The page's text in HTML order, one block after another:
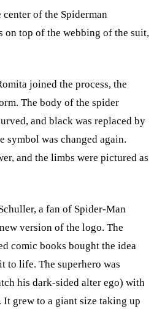
of the Spiderman
on top of the webbing of the suit,
joined the process, the
The body of the spider
and black was replaced by
symbol was changed again.
and the limbs were pictured as
a fan of Spider-Man
version of the logo. The
comic books bought the idea
to life. The superhero was
his dark-sided alter ego) with
It grew to a giant size taking up